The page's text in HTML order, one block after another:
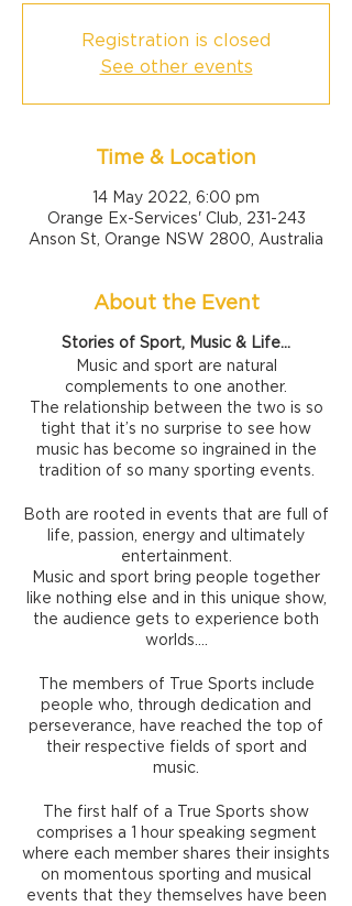
Registration is closed
See other events
Time & Location
14 May 2022, 6:00 pm
Orange Ex-Services' Club, 231-243
Anson St, Orange NSW 2800, Australia
About the Event
Stories of Sport, Music & Life...
Music and sport are natural
complements to one another.
The relationship between the two is so
tight that it’s no surprise to see how
music has become so ingrained in the
tradition of so many sporting events.
Both are rooted in events that are full of
life, passion, energy and ultimately
entertainment.
Music and sport bring people together
like nothing else and in this unique show,
the audience gets to experience both
worlds….
The members of True Sports include
people who, through dedication and
perseverance, have reached the top of
their respective fields of sport and
music.
The first half of a True Sports show
comprises a 1 hour speaking segment
where each member shares their insights
on momentous sporting and musical
events that they themselves have been